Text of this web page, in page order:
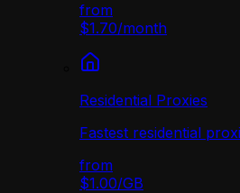
from
$1.70/month
Residential Proxies
Fastest residential
from
$1.00/GB